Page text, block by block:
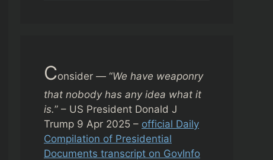
Consider — “We have weaponry
that nobody has any idea what it
is.” – US President Donald J
Trump 9 Apr 2025 – official Daily
Compilation of Presidential
Documents transcript on GovInfo